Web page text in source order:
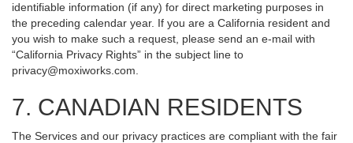
identifiable information (if any) for direct marketing purposes in
the preceding calendar year. If you are a California resident and
you wish to make such a request, please send an e-mail with
“California Privacy Rights” in the subject line to
privacy@moxiworks.com
7. CANADIAN RESIDENTS
The Services and our privacy practices are compliant with the fair